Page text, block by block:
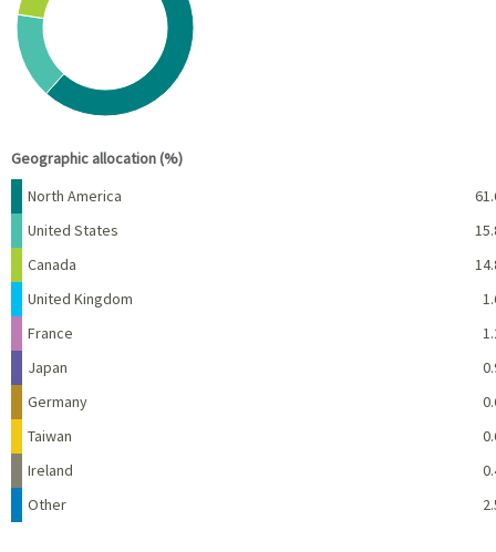
View as data table, Chart
Geographic allocation (%)
Name
Percent
North America
United States
Canada
United Kingdom
France
Japan
Germany
Taiwan
Ireland
Other